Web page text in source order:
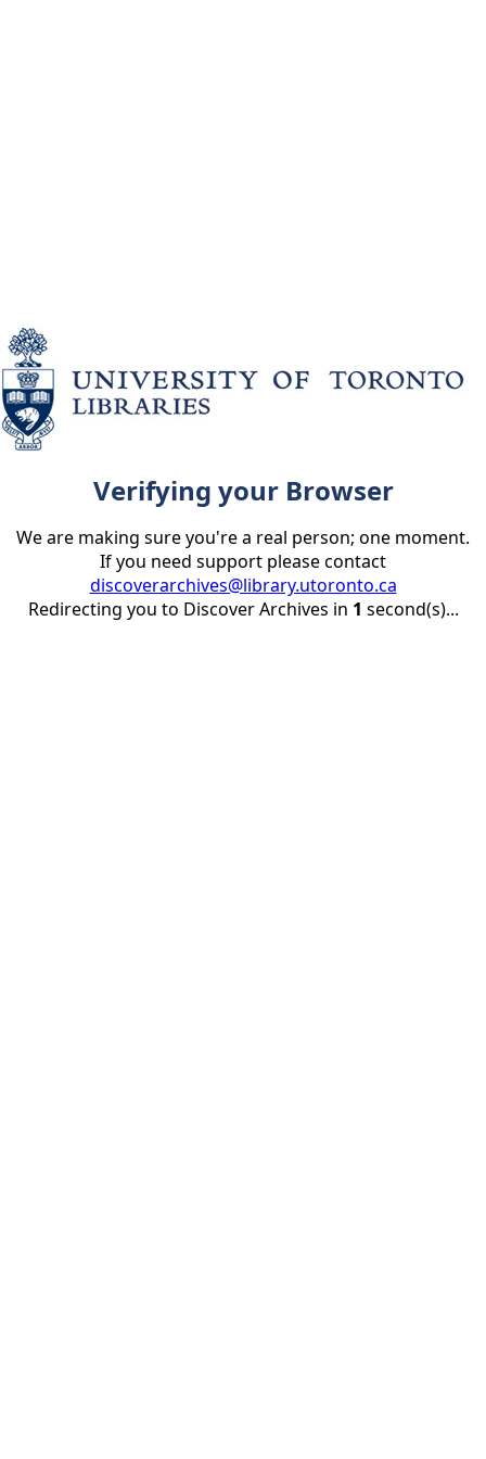
Verifying your Browser
We are making sure you're a real person; one moment.
If you need support please contact
discoverarchives@library.utoronto.ca
Redirecting you to Discover Archives in 1 second(s)...